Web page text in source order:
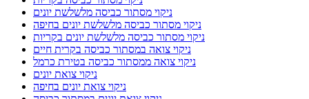
ניקוי מסתור כביסה מלשלשת יונים
ניקוי מסתור כביסה מלשלשת יונים בחיפה
ניקוי מסתור כביסה מלשלשת יונים בקריות
ניקוי צואה במסתור כביסה בקרית חיים
ניקוי צואה ממסתור כביסה בטירת כרמל
ניקוי צואת יונים
ניקוי צואת יונים בחיפה